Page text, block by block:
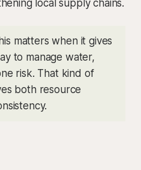
local supply chains.
matters when it gives
to manage water,
risk. That kind of
both resource